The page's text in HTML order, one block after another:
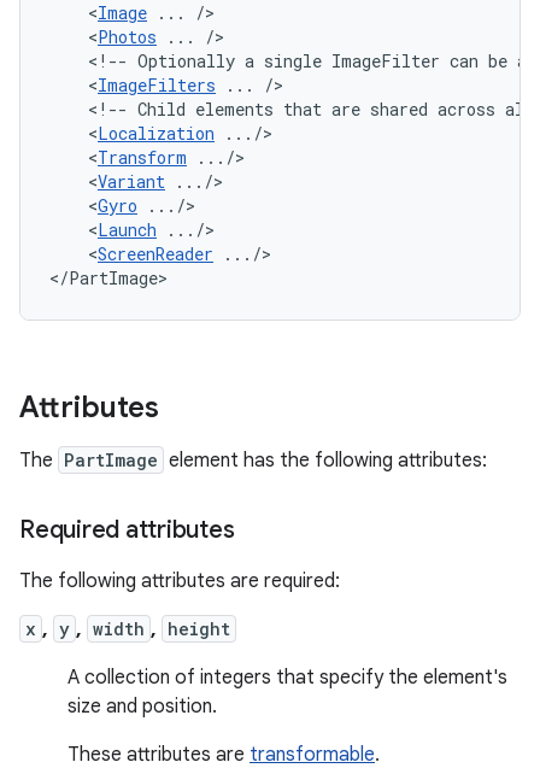
<Image ...
<Photos ...
<!-- Optionally a single ImageFilter can be
<ImageFilters ...
<!-- Child elements that are shared across all
<Localization
<Transform
<Variant
<Gyro
<Launch
<ScreenReader
.../>
</PartImage>
Attributes
The PartImage element has the following attributes:
Required attributes
The following attributes are required:
x , y , width , height
A collection of integers that specify the element's
size and position.
These attributes are transformable.